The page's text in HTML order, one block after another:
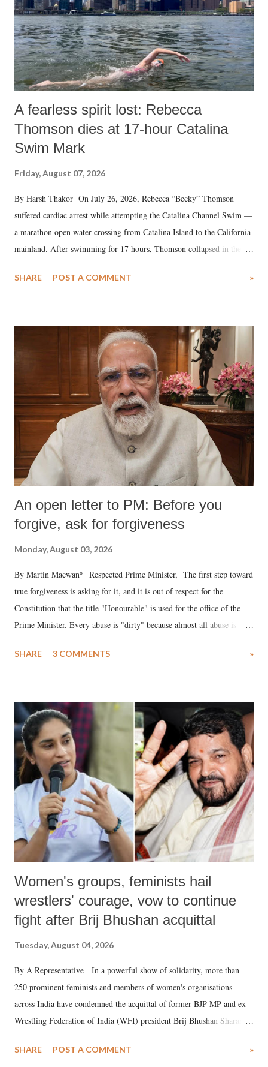
A fearless spirit lost: Rebecca
Thomson dies at 17-hour Catalina
Swim Mark
Friday, August 07, 2026
By Harsh Thakor On July 26, 2026, Rebecca “Becky” Thomson
suffered cardiac arrest while attempting the Catalina Channel Swim —
a marathon open water crossing from Catalina Island to the California
mainland. After swimming for 17 hours, Thomson collapsed in the
medical staff at Harbor-UCLA Medical Center, she succumbed to a
SHARE POST A COMMENT »
An open letter to PM: Before you
forgive, ask for forgiveness
Monday, August 03, 2026
By Martin Macwan* Respected Prime Minister, The first step toward
true forgiveness is asking for it, and it is out of respect for the
Constitution that the title "Honourable" is used for the office of the
Prime Minister. Every abuse is "dirty" because almost all abuse is
much like the disrobing of Draupadi in the royal court. This includes
India's Parliament to "Surpanakha's laugh"; and using a vulgar address
like "Didi O Didi" for a Chief Minister who holds a respected position
in a democracy—along with every other such remark. In the 79-year
history of independent India, you are better placed than anyone to say
which Prime Minister has used such language against women.
SHARE 3 COMMENTS »
Women's groups, feminists hail
wrestlers' courage, vow to continue
fight after Brij Bhushan acquittal
Tuesday, August 04, 2026
By A Representative In a powerful show of solidarity, more than
250 prominent feminists and members of women's organisations
across India have condemned the acquittal of former BJP MP and ex-
Wrestling Federation of India (WFI) president Brij Bhushan Sharan
wrestlers. The signatories have expressed unwavering support for the
SHARE POST A COMMENT »